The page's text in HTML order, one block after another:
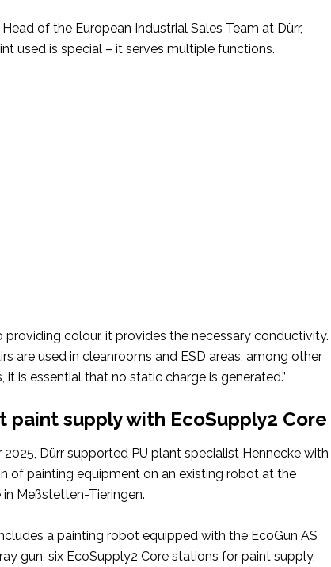
of the European Industrial Sales Team at Dürr,
used is special – it serves multiple functions.
providing colour, it provides the necessary conductivity.
are used in cleanrooms and ESD areas, among other
it is essential that no static charge is generated.”
paint supply with EcoSupply2 Core
2025, Dürr supported PU plant specialist Hennecke with
of painting equipment on an existing robot at the
Meßstetten-Tieringen.
a painting robot equipped with the EcoGun AS
gun, six EcoSupply2 Core stations for paint supply,